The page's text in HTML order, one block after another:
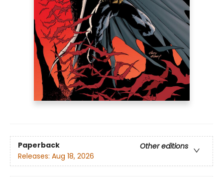
Paperback
Other editions
Releases: Aug 18, 2026